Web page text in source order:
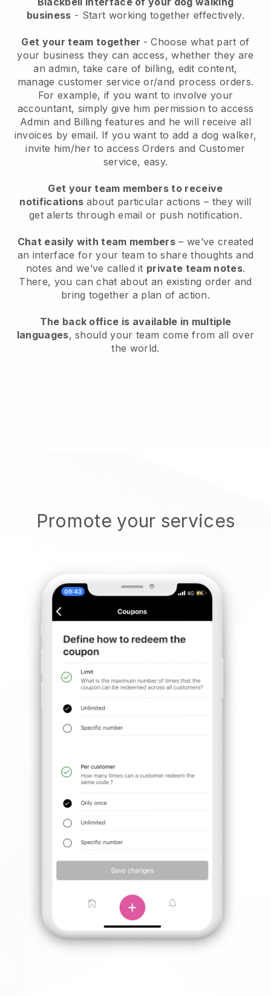
business - Start working together effectively.
Get your team together - Choose what part of
your business they can access, whether they are
an admin, take care of billing, edit content,
manage customer service or/and process orders.
For example, if you want to involve your
accountant, simply give him permission to access
Admin and Billing features and he will receive all
invoices by email. If you want to add a dog walker,
invite him/her to access Orders and Customer
service, easy.
Get your team members to receive
notifications about particular actions – they will
get alerts through email or push notification.
Chat easily with team members – we’ve created
an interface for your team to share thoughts and
notes and we’ve called it private team notes.
There, you can chat about an existing order and
bring together a plan of action.
The back office is available in multiple
languages, should your team come from all over
the world.
Promote your services